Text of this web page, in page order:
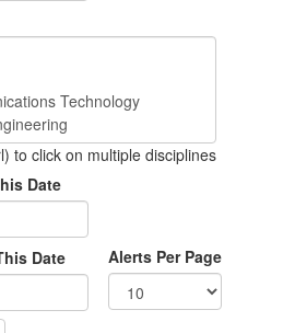
to click on multiple disciplines
Date
Date Alerts Per Page